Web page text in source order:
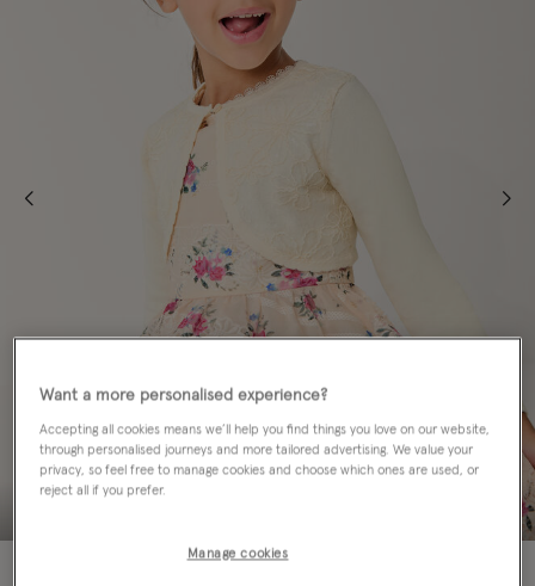
Want a more personalised experience?
Accepting all cookies means we’ll help you find things you love on our website,
through personalised journeys and more tailored advertising. We value your
privacy, so feel free to manage cookies and choose which ones are used, or
reject all if you prefer.
Manage cookies